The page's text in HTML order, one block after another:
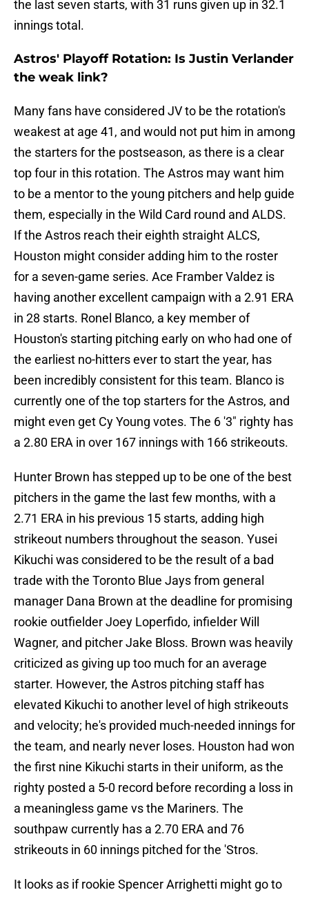
the last seven starts, with 31 runs given up in 32.1
innings total.
Astros' Playoff Rotation: Is Justin Verlander
the weak link?
Many fans have considered JV to be the rotation's
weakest at age 41, and would not put him in among
the starters for the postseason, as there is a clear
top four in this rotation. The Astros may want him
to be a mentor to the young pitchers and help guide
them, especially in the Wild Card round and ALDS.
If the Astros reach their eighth straight ALCS,
Houston might consider adding him to the roster
for a seven-game series. Ace Framber Valdez is
having another excellent campaign with a 2.91 ERA
in 28 starts. Ronel Blanco, a key member of
Houston's starting pitching early on who had one of
the earliest no-hitters ever to start the year, has
been incredibly consistent for this team. Blanco is
currently one of the top starters for the Astros, and
might even get Cy Young votes. The 6 '3" righty has
a 2.80 ERA in over 167 innings with 166 strikeouts.
Hunter Brown has stepped up to be one of the best
pitchers in the game the last few months, with a
2.71 ERA in his previous 15 starts, adding high
strikeout numbers throughout the season. Yusei
Kikuchi was considered to be the result of a bad
trade with the Toronto Blue Jays from general
manager Dana Brown at the deadline for promising
rookie outfielder Joey Loperfido, infielder Will
Wagner, and pitcher Jake Bloss. Brown was heavily
criticized as giving up too much for an average
starter. However, the Astros pitching staff has
elevated Kikuchi to another level of high strikeouts
and velocity; he's provided much-needed innings for
the team, and nearly never loses. Houston had won
the first nine Kikuchi starts in their uniform, as the
righty posted a 5-0 record before recording a loss in
a meaningless game vs the Mariners. The
southpaw currently has a 2.70 ERA and 76
strikeouts in 60 innings pitched for the 'Stros.
It looks as if rookie Spencer Arrighetti might go to